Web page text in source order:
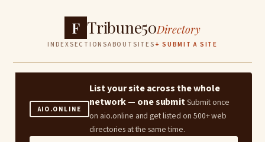
F Tribune50Directory
INDEXSECTIONSABOUT SITES + SUBMIT A SITE
AIO.ONLINE
List your site across the whole
network — one submitSubmit once
on aio.online and get listed on 500+ web
directories at the same time.